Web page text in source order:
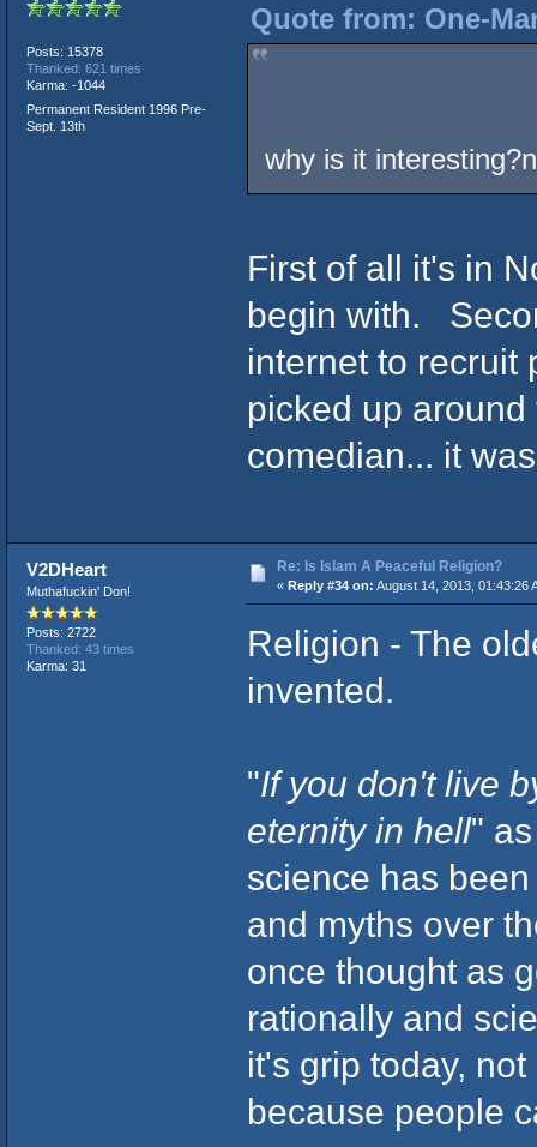
Posts: 15378
Thanked: 621 times
Karma: -1044
Permanent Resident 1996 Pre-
Sept. 13th
Quote from: One-
why is it
First of all it's in
begin with.
internet to recruit
picked up
comedian... it
V2DHeart
Muthafuckin' Don!
Posts: 2722
Thanked: 43 times
Karma: 31
Re: Is Islam A Peaceful Religion?
« Reply #34 on: August 14, 2013, 01:43:26
Religion - The
invented.
"If you don't live
eternity in hell"
science has
and myths over
once thought as
rationally and
it's grip today,
because people